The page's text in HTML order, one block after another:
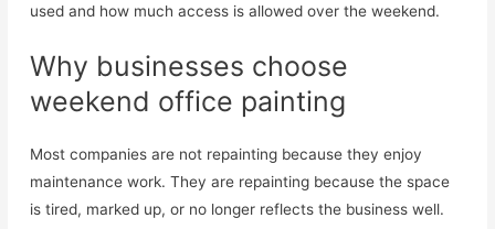
used and how much access is allowed over the weekend.
Why businesses choose
weekend office painting
Most companies are not repainting because they enjoy
maintenance work. They are repainting because the space
is tired, marked up, or no longer reflects the business well.